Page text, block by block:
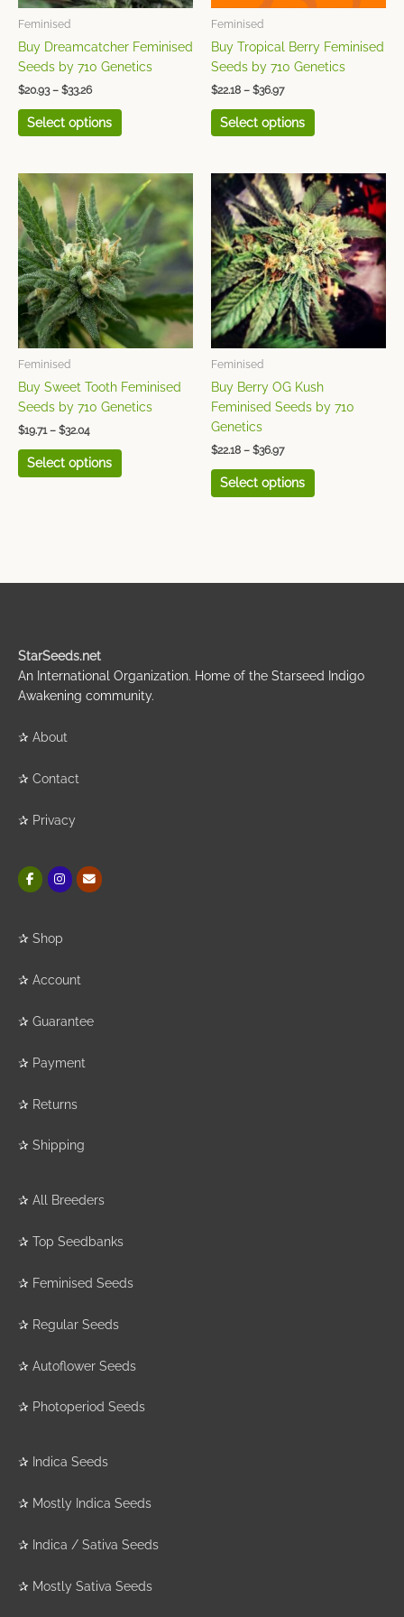
Feminised
Buy Dreamcatcher Feminised
Seeds by 710 Genetics
$20.93 – $33.26
Select options
on
the
Feminised
Buy Tropical Berry Feminised
Seeds by 710 Genetics
$22.18 – $36.97
Select options
on
the
Feminised
Buy Sweet Tooth Feminised
Seeds by 710 Genetics
$19.71 – $32.04
Price
range:
$19.71
through
$32.04
Select options
This
product
has
multiple
variants.
The
options
may
be
on
the
Feminised
Buy Berry OG Kush
Feminised Seeds by 710
Genetics
$22.18 – $36.97
Price
range:
$22.18
through
$36.97
Select options
This
product
has
multiple
variants.
The
options
may
be
on
the
StarSeeds.net
An International Organization. Home of the Starseed Indigo
Awakening community.
✰ About
✰ Contact
✰ Privacy
✰ Shop
✰ Account
✰ Guarantee
✰ Payment
✰ Returns
✰ Shipping
✰ All Breeders
✰ Top Seedbanks
✰ Feminised Seeds
✰ Regular Seeds
✰ Autoflower Seeds
✰ Photoperiod Seeds
✰ Indica Seeds
✰ Mostly Indica Seeds
✰ Indica / Sativa Seeds
✰ Mostly Sativa Seeds